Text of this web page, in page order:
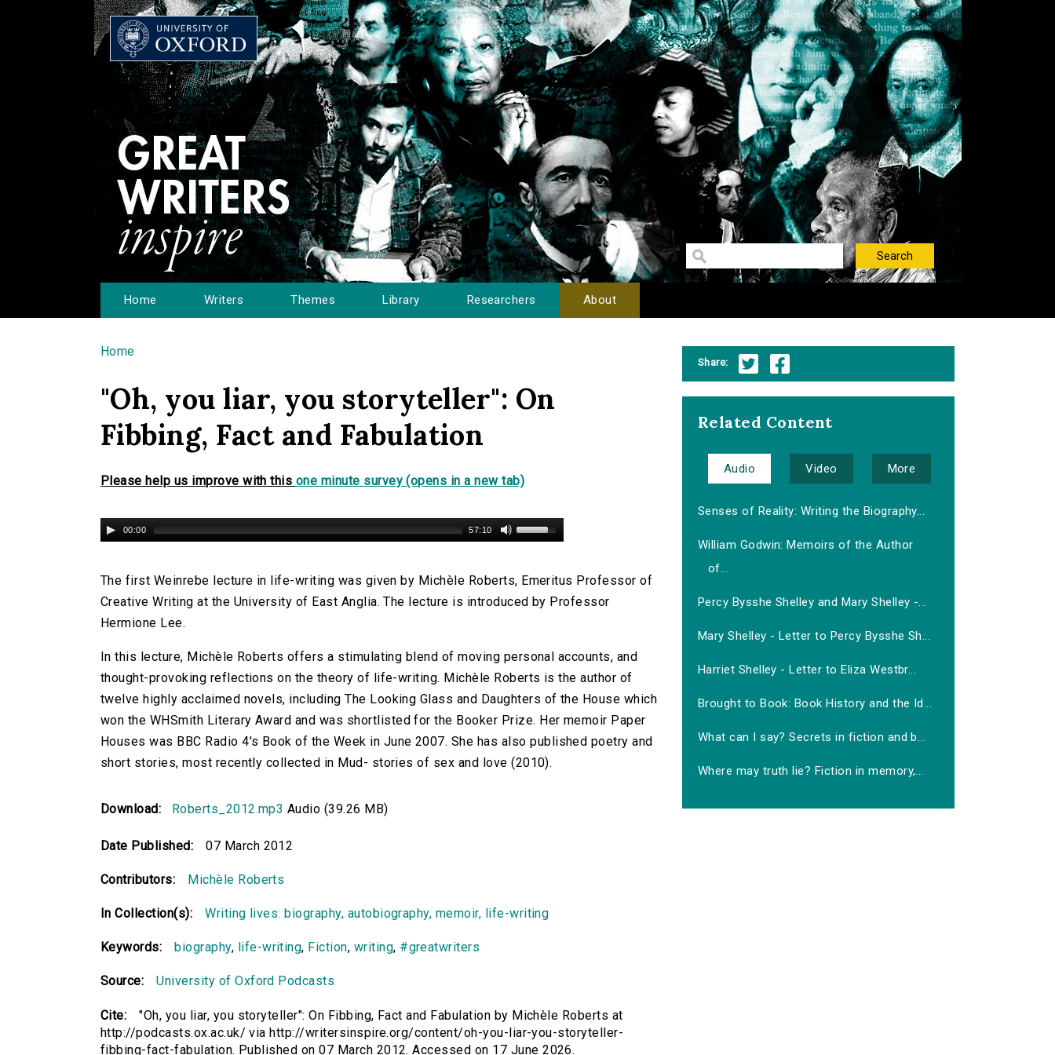
Home Writers Themes Library Researchers About
You are here
Home
"Oh, you liar, you storyteller": On
Fibbing, Fact and Fabulation
Please help us improve with this one minute survey (opens in a new tab)
00:00 57:10
The first Weinrebe lecture in life-writing was given by Michèle Roberts, Emeritus Professor of
Creative Writing at the University of East Anglia. The lecture is introduced by Professor
Hermione Lee.
In this lecture, Michèle Roberts offers a stimulating blend of moving personal accounts, and
thought-provoking reflections on the theory of life-writing. Michèle Roberts is the author of
twelve highly acclaimed novels, including The Looking Glass and Daughters of the House which
won the WHSmith Literary Award and was shortlisted for the Booker Prize. Her memoir Paper
Houses was BBC Radio 4's Book of the Week in June 2007. She has also published poetry and
short stories, most recently collected in Mud- stories of sex and love (2010).
Download: Roberts_2012.mp3 Audio (39.26 MB)
Date Published: 07 March 2012
Contributors: Michèle Roberts
In Collection(s): Writing lives: biography, autobiography, memoir, life-writing
Keywords: biography, life-writing, Fiction, writing, #greatwriters
Source: University of Oxford Podcasts
Cite:
"Oh, you liar, you storyteller": On Fibbing, Fact and Fabulation by Michèle Roberts at
http://podcasts.ox.ac.uk/ via http://writersinspire.org/content/oh-you-liar-you-storyteller-
fibbing-fact-fabulation. Published on 07 March 2012. Accessed on 17 June 2026.
Share:
Related Content
Audio Video More
Senses of Reality: Writing the Biography...
William Godwin: Memoirs of the Author
of...
Percy Bysshe Shelley and Mary Shelley -...
Mary Shelley - Letter to Percy Bysshe Sh...
Harriet Shelley - Letter to Eliza Westbr...
Brought to Book: Book History and the Id...
What can I say? Secrets in fiction and b...
Where may truth lie? Fiction in memory,...